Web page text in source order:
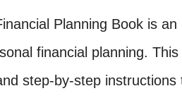
Planning Book is
financial planning.
step-by-step